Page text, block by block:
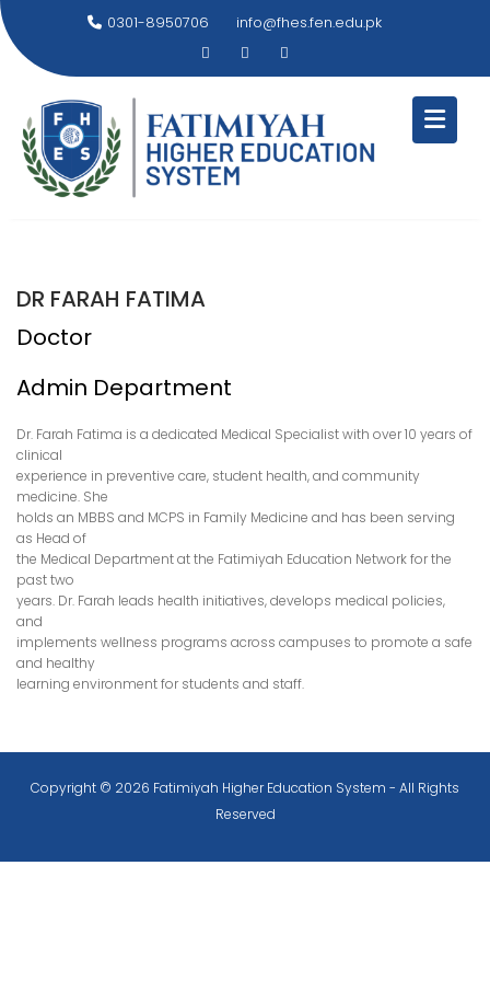
Skip
to
content
0301-8950706 info@fhes.fen.edu.pk
DR FARAH FATIMA
Doctor
Admin Department
Dr. Farah Fatima is a dedicated Medical Specialist with over 10 years of
clinical
experience in preventive care, student health, and community
medicine. She
holds an MBBS and MCPS in Family Medicine and has been serving
as Head of
the Medical Department at the Fatimiyah Education Network for the
past two
years. Dr. Farah leads health initiatives, develops medical policies,
and
implements wellness programs across campuses to promote a safe
and healthy
learning environment for students and staff.
Copyright © 2026 Fatimiyah Higher Education System - All Rights
Reserved